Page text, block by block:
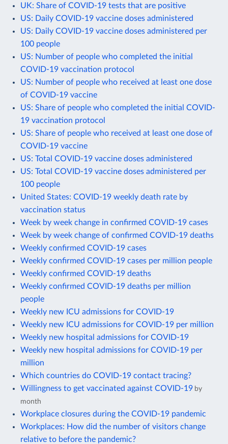
UK: Share of COVID-19 tests that are positive
US: Daily COVID-19 vaccine doses administered
US: Daily COVID-19 vaccine doses administered per
100 people
US: Number of people who completed the initial
COVID-19 vaccination protocol
US: Number of people who received at least one dose
of COVID-19 vaccine
US: Share of people who completed the initial COVID-
19 vaccination protocol
US: Share of people who received at least one dose of
COVID-19 vaccine
US: Total COVID-19 vaccine doses administered
US: Total COVID-19 vaccine doses administered per
100 people
United States: COVID-19 weekly death rate by
vaccination status
Week by week change in confirmed COVID-19 cases
Week by week change of confirmed COVID-19 deaths
Weekly confirmed COVID-19 cases
Weekly confirmed COVID-19 cases per million people
Weekly confirmed COVID-19 deaths
Weekly confirmed COVID-19 deaths per million
people
Weekly new ICU admissions for COVID-19
Weekly new ICU admissions for COVID-19 per million
Weekly new hospital admissions for COVID-19
Weekly new hospital admissions for COVID-19 per
million
Which countries do COVID-19 contact tracing?
Willingness to get vaccinated against COVID-19 by
month
Workplace closures during the COVID-19 pandemic
Workplaces: How did the number of visitors change
relative to before the pandemic?